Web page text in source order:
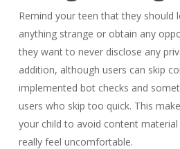
Remind your teen that they should
anything strange or obtain any
they want to never disclose any
addition, although users can skip
implemented bot checks and
users who skip too quick. This
your child to avoid content
really feel uncomfortable.